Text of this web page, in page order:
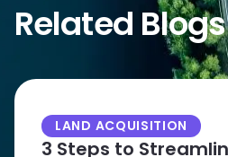
Related Blogs
LAND ACQUISITION
3 Steps to